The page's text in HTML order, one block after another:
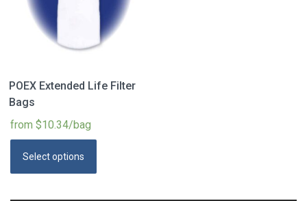
POEX Extended Life Filter
Bags
from $10.34/bag
Select options